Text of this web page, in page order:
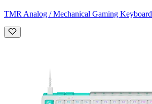
TMR Analog / Mechanical Gaming Keyboard